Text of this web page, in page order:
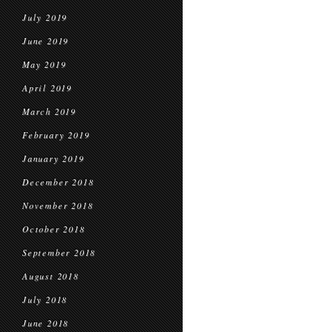
July 2019
June 2019
May 2019
April 2019
March 2019
February 2019
January 2019
December 2018
November 2018
October 2018
September 2018
August 2018
July 2018
June 2018